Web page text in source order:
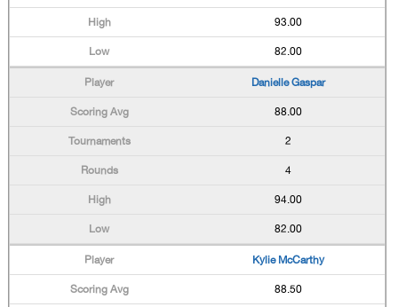
93.00
82.00
Danielle Gaspar
88.00
2
4
94.00
82.00
Kylie McCarthy
88.50